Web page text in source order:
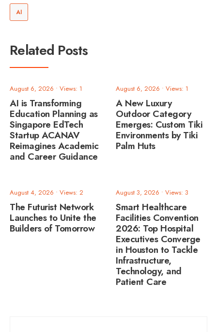
AI
Related Posts
August 6, 2026 • Views: 1
AI is Transforming
Education Planning as
Singapore EdTech
Startup ACANAV
Reimagines Academic
and Career Guidance
August 6, 2026 • Views: 1
A New Luxury
Outdoor Category
Emerges: Custom Tiki
Environments by Tiki
Palm Huts
August 4, 2026 • Views: 2
The Futurist Network
Launches to Unite the
Builders of Tomorrow
August 3, 2026 • Views: 3
Smart Healthcare
Facilities Convention
2026: Top Hospital
Executives Converge
in Houston to Tackle
Infrastructure,
Technology, and
Patient Care